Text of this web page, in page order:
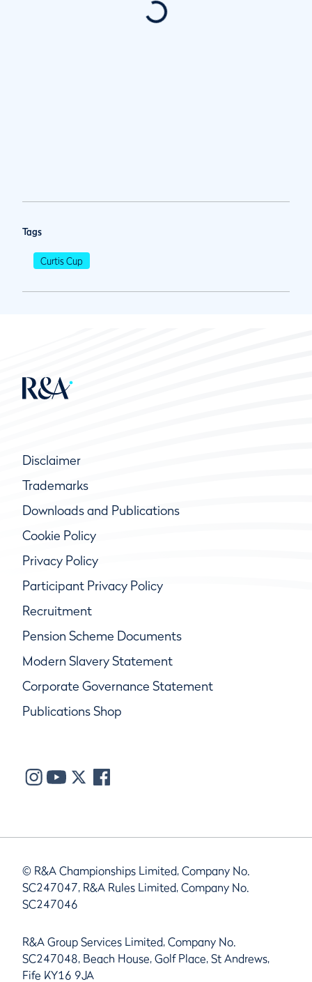
Tags
Curtis Cup
Disclaimer
Trademarks
Downloads and Publications
Cookie Policy
Privacy Policy
Participant Privacy Policy
Recruitment
Pension Scheme Documents
Modern Slavery Statement
Corporate Governance Statement
Publications Shop
© R&A Championships Limited, Company No.
SC247047, R&A Rules Limited, Company No.
SC247046
R&A Group Services Limited, Company No.
SC247048, Beach House, Golf Place, St Andrews,
Fife KY16 9JA